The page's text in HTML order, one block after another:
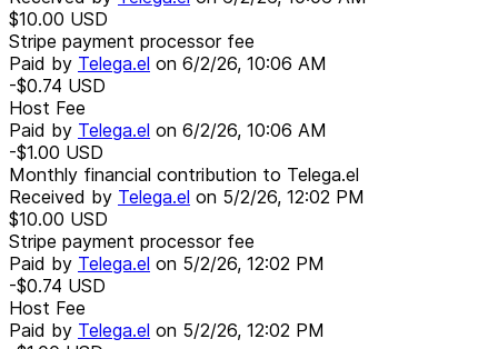
$10.00 USD
Stripe payment processor fee
Paid by Telega.el on 6/2/26, 10:06 AM
-$0.74 USD
Host Fee
Paid by Telega.el on 6/2/26, 10:06 AM
-$1.00 USD
Monthly financial contribution to Telega.el
Received by Telega.el on 5/2/26, 12:02 PM
$10.00 USD
Stripe payment processor fee
Paid by Telega.el on 5/2/26, 12:02 PM
-$0.74 USD
Host Fee
Paid by Telega.el on 5/2/26, 12:02 PM